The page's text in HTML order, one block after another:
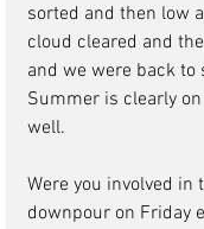
sorted and then low
cloud cleared and
and we were back
Summer is clearly
well.
Were you involved in
downpour on Friday